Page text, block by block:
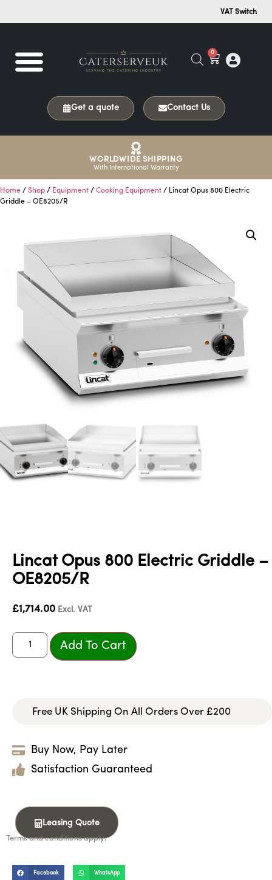
VAT Switch
0
Get a quote Contact Us
WORLDWIDE SHIPPING
With International Warranty
Home / Shop / Equipment / Cooking Equipment / Lincat Opus 800 Electric
Griddle – OE8205/R
Lincat Opus 800 Electric Griddle –
OE8205/R
£1,714.00 Excl. VAT
Add To Cart
Free UK Shipping On All Orders Over £200
Buy Now, Pay Later
Satisfaction Guaranteed
Leasing Quote
Terms and conditions apply.
Facebook WhatsApp